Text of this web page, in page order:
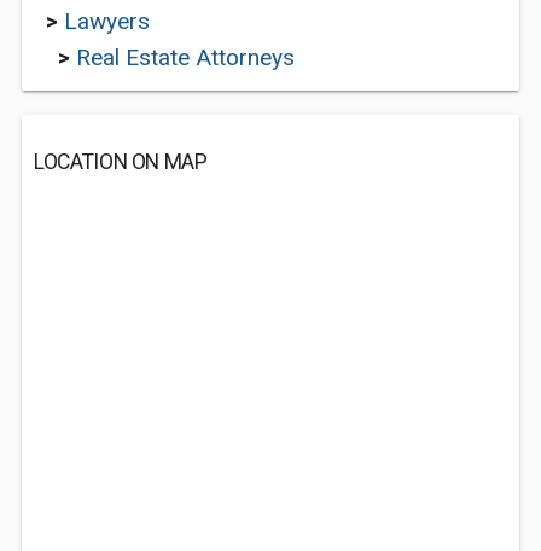
> Lawyers
> Real Estate Attorneys
LOCATION ON MAP